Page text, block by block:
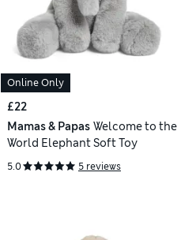
Online Only
£22
Mamas & Papas Welcome to the
World Elephant Soft Toy
5.0 5 reviews